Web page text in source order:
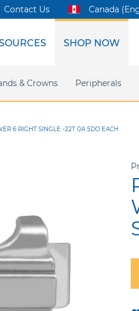
Clear Metal Twins
Support Online Bill
SHOP NOW
& Crowns Peripherals
Contact Us Canada
6 RIGHT SINGLE -22T 0A 5DO EACH